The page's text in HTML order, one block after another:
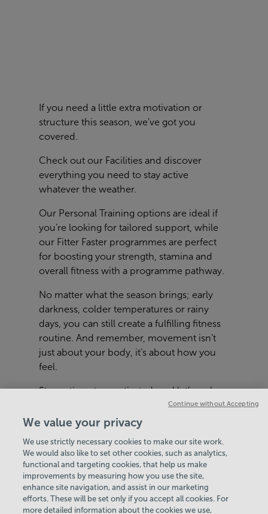
If you need a little extra motivation or
structure this season, we’ve got you
covered.
Check out our Facilities and discover
everything you need to stay active
whatever the weather.
Our Personal Training options are ideal if
you’re looking for tailored support, while
our Fitter Faster programmes are perfect
for boosting your strength, stamina and
overall fitness with a programme pathway.
No matter what the season brings; early
darkness, colder temperatures or rainy
days, you can still create a fulfilling fitness
routine. And remember, movement isn’t
just about your body, it’s about how you
feel.
Stay active, stay motivated, and let’s make
this autumn and winter your healthiest yet.
View Centre Information & Opening Times
We value your privacy
We use strictly necessary cookies to make our site work.
We would also like to set other cookies, such as analytics,
functional and targeting cookies, that help us make
improvements by measuring how you use the site,
enhance site navigation, and assist in our marketing
efforts. These will be set only if you accept all cookies. For
more detailed information about the cookies we use,
Continue without Accepting